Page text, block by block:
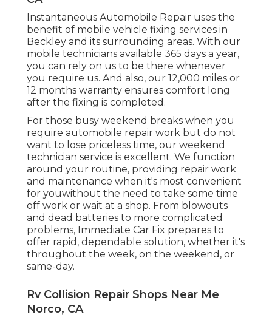
Instantaneous Automobile Repair uses the
benefit of mobile vehicle fixing services in
Beckley and its surrounding areas. With our
mobile technicians available 365 days a year,
you can rely on us to be there whenever
you require us. And also, our 12,000 miles or
12 months warranty ensures comfort long
after the fixing is completed.
For those busy weekend breaks when you
require automobile repair work but do not
want to lose priceless time, our weekend
technician service is excellent. We function
around your routine, providing repair work
and maintenance when it's most convenient
for youwithout the need to take some time
off work or wait at a shop. From blowouts
and dead batteries to more complicated
problems, Immediate Car Fix prepares to
offer rapid, dependable solution, whether it's
throughout the week, on the weekend, or
same-day.
Rv Collision Repair Shops Near Me
Norco, CA